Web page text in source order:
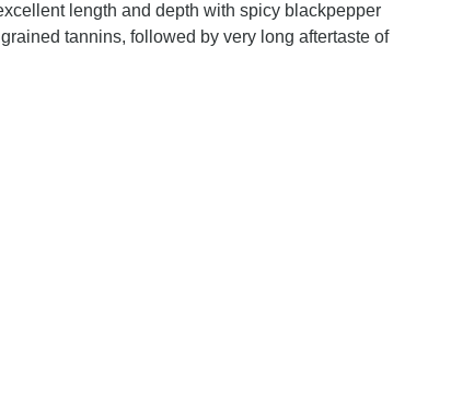
length and depth with spicy blackpepper
tannins, followed by very long aftertaste of